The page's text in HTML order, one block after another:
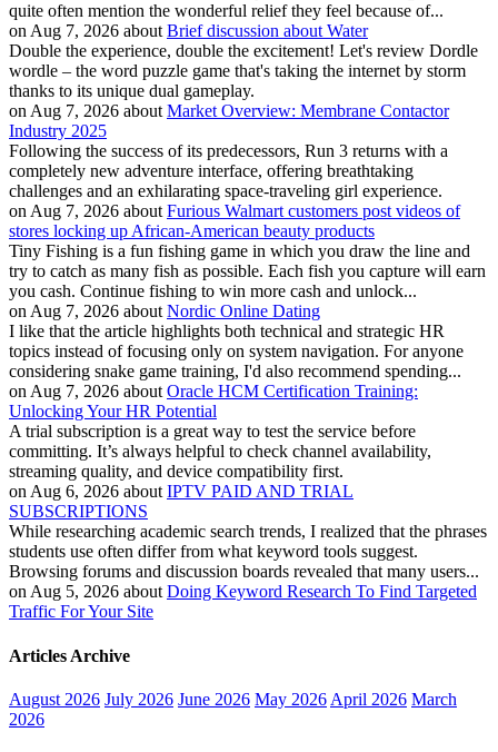
quite often mention the wonderful relief they feel because of...
on Aug 7, 2026 about Brief discussion about Water
Double the experience, double the excitement! Let's review Dordle
wordle – the word puzzle game that's taking the internet by storm
thanks to its unique dual gameplay.
on Aug 7, 2026 about Market Overview: Membrane Contactor
Industry 2025
Following the success of its predecessors, Run 3 returns with a
completely new adventure interface, offering breathtaking
challenges and an exhilarating space-traveling girl experience.
on Aug 7, 2026 about Furious Walmart customers post videos of
stores locking up African-American beauty products
Tiny Fishing is a fun fishing game in which you draw the line and
try to catch as many fish as possible. Each fish you capture will earn
you cash. Continue fishing to win more cash and unlock...
on Aug 7, 2026 about Nordic Online Dating
I like that the article highlights both technical and strategic HR
topics instead of focusing only on system navigation. For anyone
considering snake game training, I'd also recommend spending...
on Aug 7, 2026 about Oracle HCM Certification Training:
Unlocking Your HR Potential
A trial subscription is a great way to test the service before
committing. It’s always helpful to check channel availability,
streaming quality, and device compatibility first.
on Aug 6, 2026 about IPTV PAID AND TRIAL
SUBSCRIPTIONS
While researching academic search trends, I realized that the phrases
students use often differ from what keyword tools suggest.
Browsing forums and discussion boards revealed that many users...
on Aug 5, 2026 about Doing Keyword Research To Find Targeted
Traffic For Your Site
Articles Archive
August 2026 July 2026 June 2026 May 2026 April 2026 March
2026